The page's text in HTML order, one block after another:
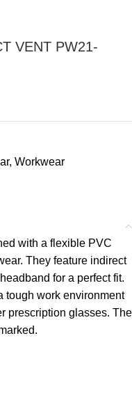
VENT PW21-
, Workwear
with a flexible PVC
They feature indirect
for a perfect fit.
tough work environment
prescription glasses. The